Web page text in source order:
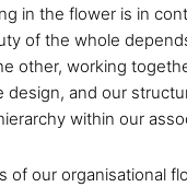
in the flower is in
of the whole
other, working
design, and our
within our
of our organisational